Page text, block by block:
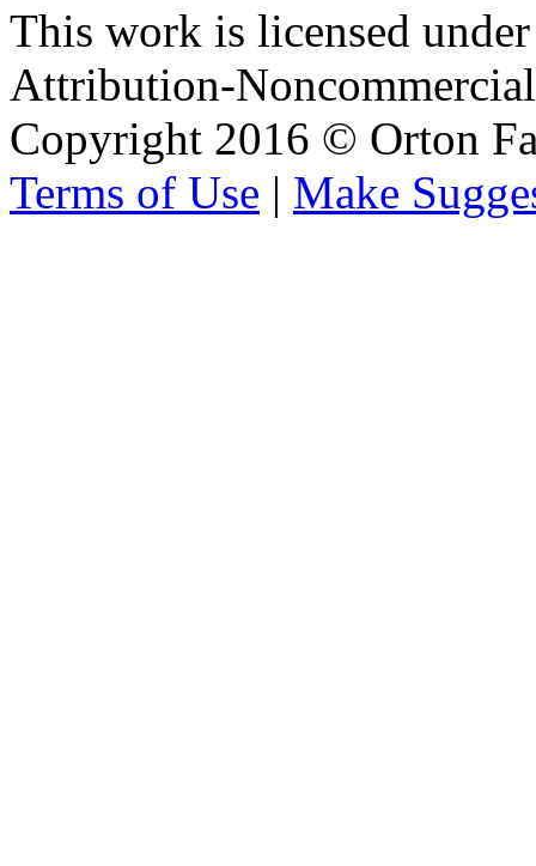
This work is licensed
Attribution-
Copyright 2016 © Orton
Terms of Use | Make